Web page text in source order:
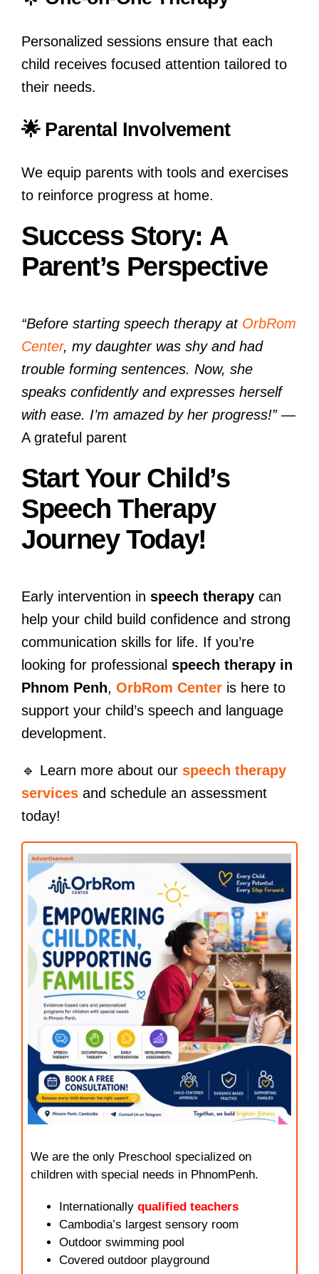
Personalized sessions ensure that each
child receives focused attention tailored to
their needs.
🌟 Parental Involvement
We equip parents with tools and exercises
to reinforce progress at home.
Success Story: A
Parent’s Perspective
“Before starting speech therapy at OrbRom
Center, my daughter was shy and had
trouble forming sentences. Now, she
speaks confidently and expresses herself
with ease. I’m amazed by her progress!”—
A grateful parent
Start Your Child’s
Speech Therapy
Journey Today!
Early intervention in speech therapycan
help your child build confidence and strong
communication skills for life. If you’re
looking for professional speech therapy in
Phnom Penh, OrbRom Centeris here to
support your child’s speech and language
development.
🔹 Learn more about our speech therapy
servicesand schedule an assessment
today!
We are the only Preschool specialized on
children with special needs in PhnomPenh.
Internationally qualified teachers
Cambodia’s largest sensory room
Outdoor swimming pool
Covered outdoor playground